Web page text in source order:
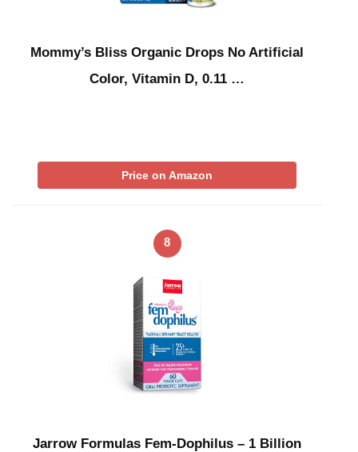
Mommy’s Bliss Organic Drops No Artificial
Color, Vitamin D, 0.11 …
Price on Amazon
8
Jarrow Formulas Fem-Dophilus – 1 Billion